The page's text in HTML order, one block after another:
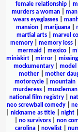
female relationship
murders a woman
wears eyeglasses|
mansion| marijuana|
martial arts| marvel
memory| memory loss|
mermaid
mexico|
miniskirt
mirror
mockumentary
model
mother
mother
motorcycle
mountain
murderess| muscleman
national film registry
neo screwball comedy
nickname as title| night|
no survivors non
carolina
novelist